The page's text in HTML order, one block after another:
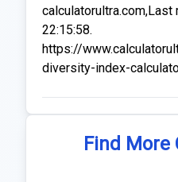
22:15:58.
https://
diversity-index-
Find More